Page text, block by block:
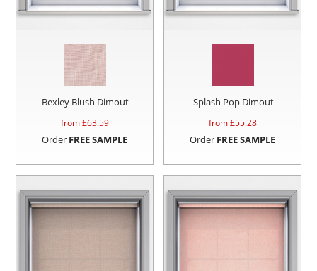
Bexley Blush Dimout
from £63.59
Order FREE SAMPLE
Splash Pop Dimout
from £55.28
Order FREE SAMPLE